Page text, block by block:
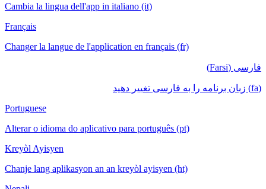
Cambia la lingua dell'app in italiano (it)
Français
Changer la langue de l'application en français (fr)
فارسی (Farsi)
(fa) زبان برنامه را به فارسی تغییر دهید
Portuguese
Alterar o idioma do aplicativo para português (pt)
Kreyòl Ayisyen
Chanje lang aplikasyon an an kreyòl ayisyen (ht)